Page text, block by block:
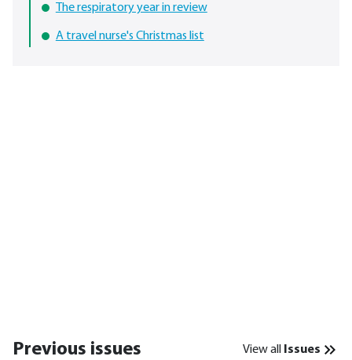
The respiratory year in review
A travel nurse's Christmas list
Previous issues View all Issues